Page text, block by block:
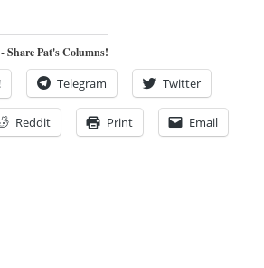
Share Pat's Columns!
Telegram Twitter
Reddit Print Email